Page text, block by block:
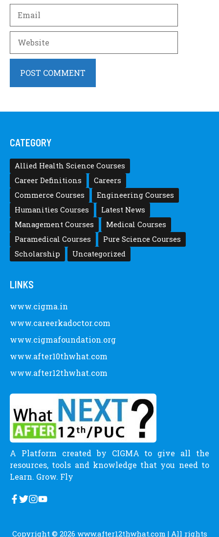
CATEGORY
Allied Health Science Courses
Career Definitions
Careers
Commerce Courses
Engineering Courses
Humanities Courses
Latest News
Management Courses
Medical Courses
Paramedical Courses
Pure Science Courses
Scholarship
Uncategorized
LINKS
www.cigma.in
www.careerkadoctor.com
www.cigmafoundation.org
www.after10thwhat.com
www.after12thwhat.com
A Platform created by CIGMA to give all the
resources, tools and knowledge that you need to
Learn. Grow. Fly
Copyright © 2026 www.after12thwhat.com | All rights